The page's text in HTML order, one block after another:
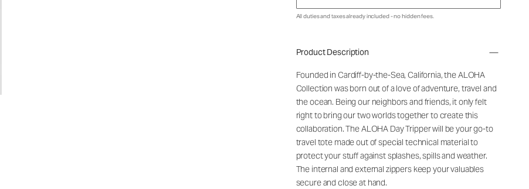
All duties and taxes already included - no hidden fees.
Product Description
Founded in Cardiff-by-the-Sea, California, the ALOHA
Collection was born out of a love of adventure, travel and
the ocean. Being our neighbors and friends, it only felt
right to bring our two worlds together to create this
collaboration. The ALOHA Day Tripper will be your go-to
travel tote made out of special technical material to
protect your stuff against splashes, spills and weather.
The internal and external zippers keep your valuables
secure and close at hand.